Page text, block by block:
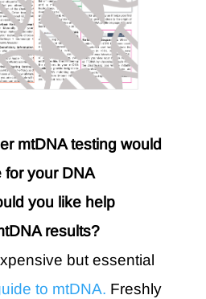
mtDNA testing would
for your DNA
you like help
results?
but essential
to mtDNA. Freshly